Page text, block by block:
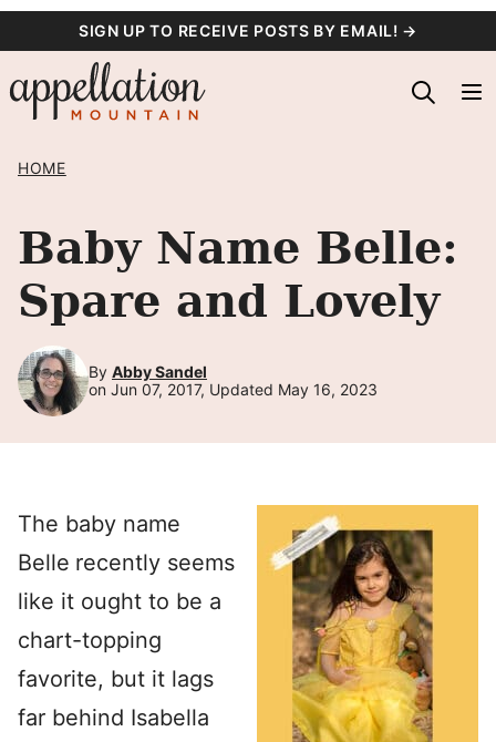
content
SIGN UP TO RECEIVE POSTS BY EMAIL! →
HOME
Baby Name Belle:
Spare and Lovely
By Abby Sandel
on Jun 07, 2017, Updated May 16, 2023
The baby name
Belle recently seems
like it ought to be a
chart-topping
favorite, but it lags
far behind Isabella